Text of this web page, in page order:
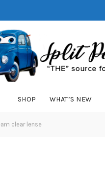
SHOP WHAT’S NEW
clear lense